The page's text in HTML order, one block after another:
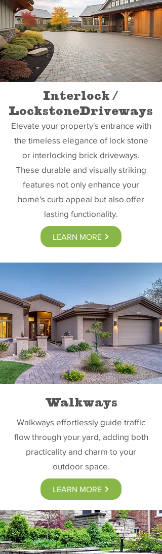
Interlock /
LockstoneDriveways
Elevate your property's entrance with
the timeless elegance of lock stone
or interlocking brick driveways.
These durable and visually striking
features not only enhance your
home's curb appeal but also offer
lasting functionality.
LEARN MORE
Walkways
Walkways effortlessly guide traffic
flow through your yard, adding both
practicality and charm to your
outdoor space.
LEARN MORE